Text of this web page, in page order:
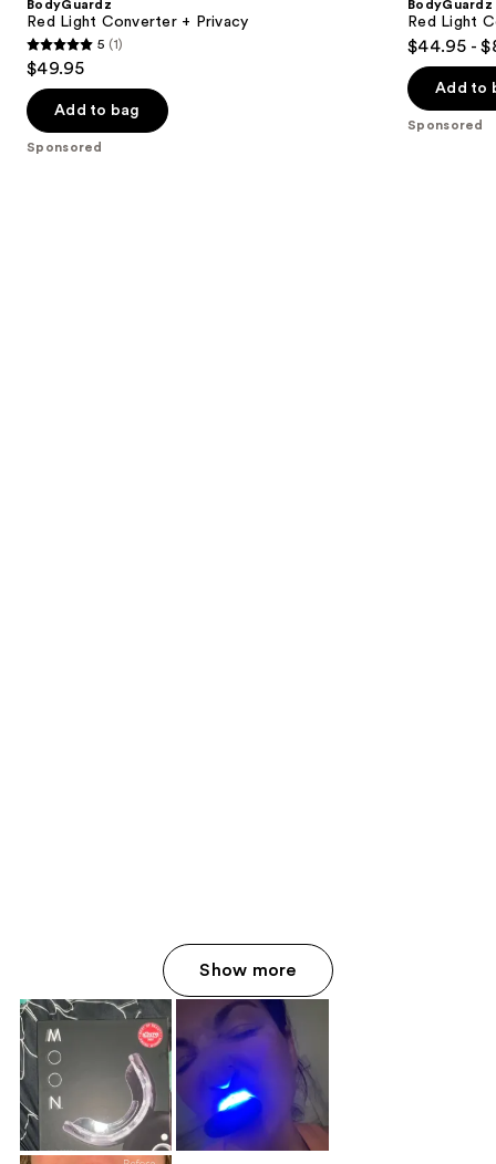
BodyGuardz
Red Light Converter + Privacy
5
out
of
5
5 (1)
$49.95
Add to bag
Sponsored
BodyGuardz
Red Light
$44.95 -
Add to
Sponsored
Show more